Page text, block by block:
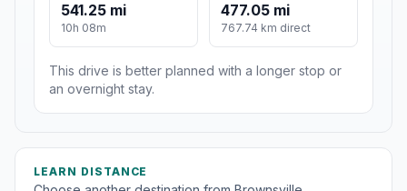
541.25 mi
10h 08m
477.05 mi
767.74 km direct
This drive is better planned with a longer stop or
an overnight stay.
LEARN DISTANCE